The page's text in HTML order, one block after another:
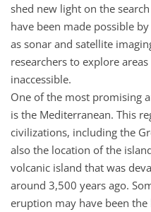
shed new light on the
have been made possible
as sonar and satellite
researchers to explore
inaccessible.
One of the most promising
is the Mediterranean. This
civilizations, including the
also the location of the
volcanic island that was
around 3,500 years ago.
eruption may have been